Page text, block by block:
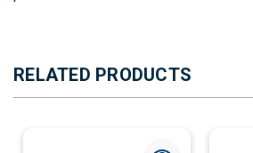
RELATED PRODUCTS